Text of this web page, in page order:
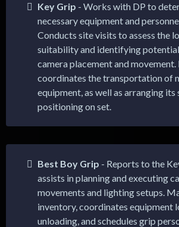
Key Grip - Works with DP to
necessary equipment and
Conducts site visits to assess the
suitability and identifying
camera placement and movement.
coordinates the transportation of
equipment, as well as arranging its
positioning on set.
Best Boy Grip - Reports to the
assists in planning and executing
movements and lighting setups.
inventory, coordinates equipment
unloading, and schedules grip